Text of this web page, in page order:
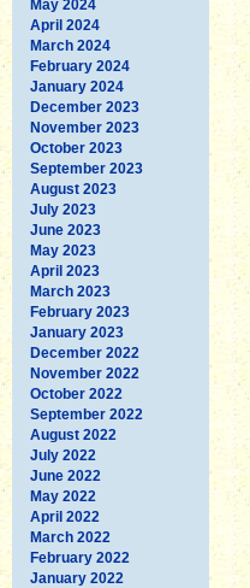
May 2024
April 2024
March 2024
February 2024
January 2024
December 2023
November 2023
October 2023
September 2023
August 2023
July 2023
June 2023
May 2023
April 2023
March 2023
February 2023
January 2023
December 2022
November 2022
October 2022
September 2022
August 2022
July 2022
June 2022
May 2022
April 2022
March 2022
February 2022
January 2022